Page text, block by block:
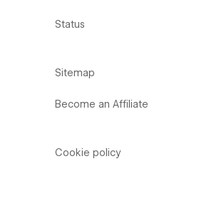
Status
Sitemap
Become an Affiliate
Cookie policy